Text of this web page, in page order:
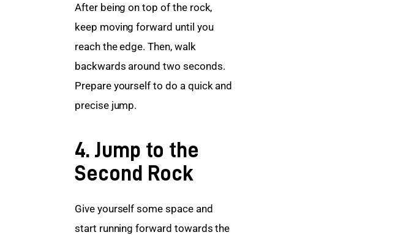
After being on top of the rock,
keep moving forward until you
reach the edge. Then, walk
backwards around two seconds.
Prepare yourself to do a quick and
precise jump.
4. Jump to the
Second Rock
Give yourself some space and
start running forward towards the